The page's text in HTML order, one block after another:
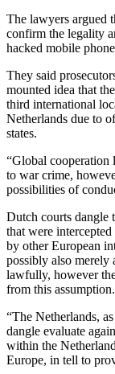
The lawyers argued
confirm the legality
hacked mobile
They said
mounted idea that
third international
Netherlands due to
states.
“Global cooperation
to war crime,
possibilities of
Dutch courts dangle
that were
by other European
possibly also merely
lawfully, however
from this assumption.
“The Netherlands,
dangle evaluate
within the
Europe, in tell to